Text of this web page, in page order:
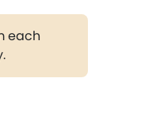
each